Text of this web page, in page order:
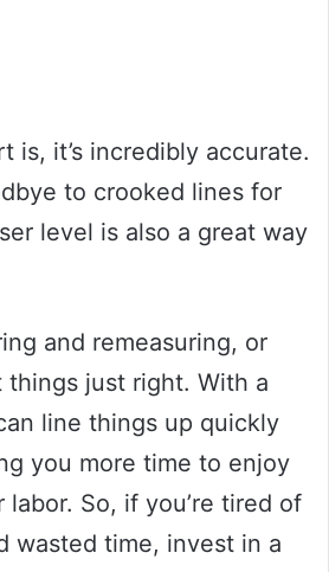
is, it’s incredibly accurate.
to crooked lines for
level is also a great way
and remeasuring, or
just right. With a
line things up quickly
you more time to enjoy
So, if you’re tired of
wasted time, invest in a